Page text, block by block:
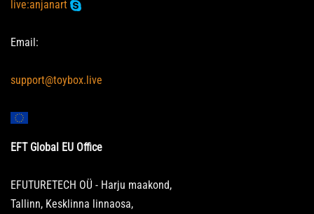
live:anjanart
Email:
support@toybox.live
EFT Global EU Office
EFUTURETECH OÜ - Harju maakond,
Tallinn, Kesklinna linnaosa,